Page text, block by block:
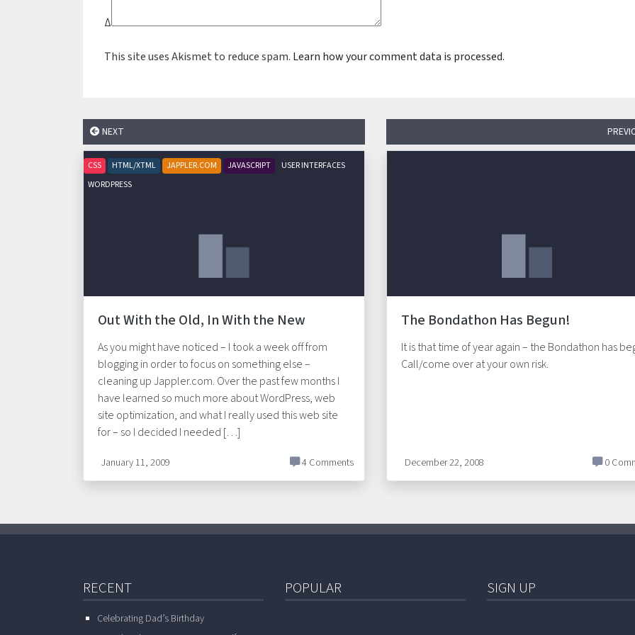
Δ
This site uses Akismet to reduce spam. Learn how your comment data is processed.
NEXT
CSS HTML/XTML JAPPLER.COM JAVASCRIPT
USER INTERFACES
WORDPRESS
Out With the Old, In With the New
As you might have noticed – I took a week off from
blogging in order to focus on something else –
cleaning up Jappler.com. Over the past few months I
have learned so much more about WordPress, web
site optimization, and what I really used this web site
for – so I decided I needed […]
January 11, 2009 4 Comments
The Bondathon Has Begun!
It is that time of year again – the Bondathon has
Call/come over at your own risk.
December 22, 2008 0
RECENT
Celebrating Dad’s Birthday
POPULAR SIGN UP